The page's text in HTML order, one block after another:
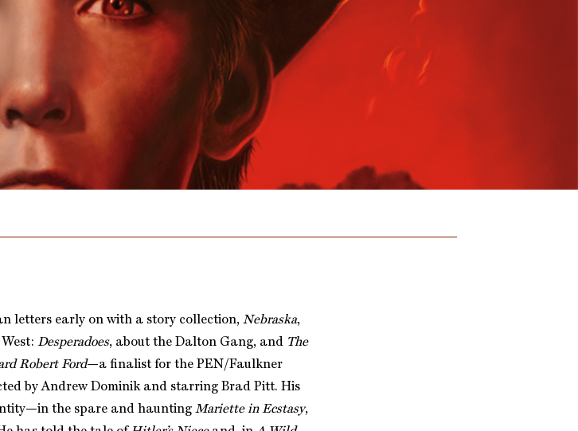
letters early on with a story collection,Nebraska,
West:Desperadoes, about the Dalton Gang, and The
Robert Ford—a finalist for the PEN/Faulkner
by Andrew Dominik and starring Brad Pitt. His
the spare and hauntingMariette in Ecstasy,